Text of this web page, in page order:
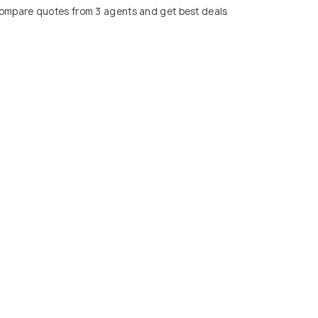
quotes from 3 agents and get best deals